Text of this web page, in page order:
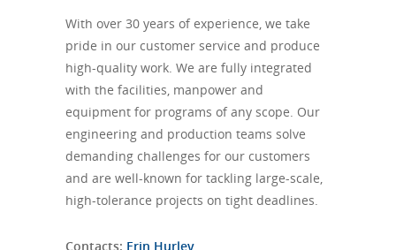
With over 30 years of experience, we take
pride in our customer service and produce
high-quality work. We are fully integrated
with the facilities, manpower and
equipment for programs of any scope. Our
engineering and production teams solve
demanding challenges for our customers
and are well-known for tackling large-scale,
high-tolerance projects on tight deadlines.
Contacts: Erin Hurley